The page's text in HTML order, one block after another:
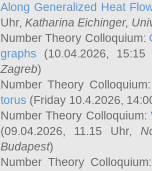
Along Generalized Heat
Uhr, Katharina Eichinger,
Number Theory Colloquium:
graphs (10.04.2026,
Zagreb)
Number Theory
torus (Friday 10.4.2026,
Number Theory Colloquium:
(09.04.2026, 11.15 Uhr,
Budapest)
Number Theory